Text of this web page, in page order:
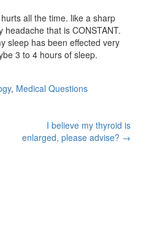
all the time. like a sharp
that is CONSTANT.
sleep has been effected very
3 to 4 hours of sleep.
, Medical Questions
I believe my thyroid is
enlarged, please advise? →